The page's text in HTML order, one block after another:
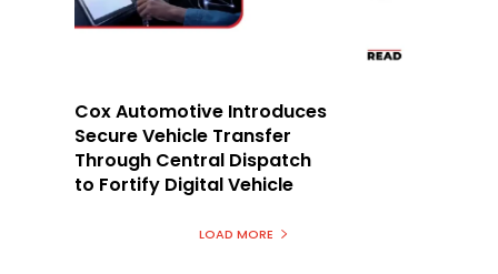
Cox Automotive Introduces
Secure Vehicle Transfer
Through Central Dispatch
to Fortify Digital Vehicle
LOAD MORE